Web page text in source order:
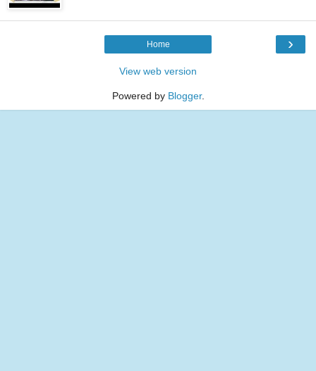
›
Home
View web version
Powered by Blogger.